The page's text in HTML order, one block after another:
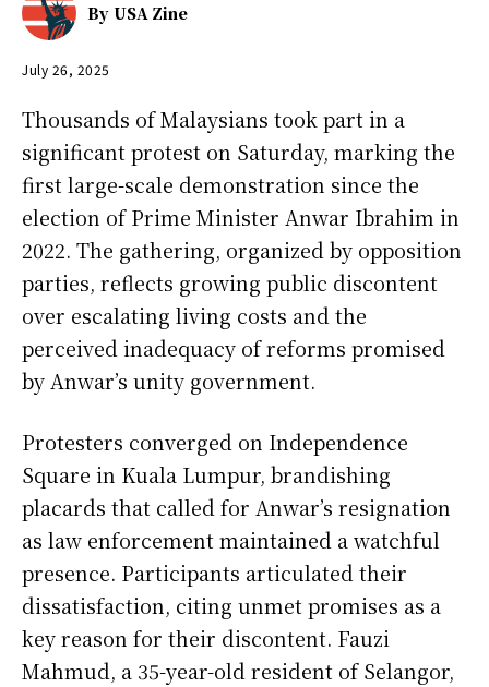
By USA Zine
July 26, 2025
Thousands of Malaysians took part in a
significant protest on Saturday, marking the
first large-scale demonstration since the
election of Prime Minister Anwar Ibrahim in
2022. The gathering, organized by opposition
parties, reflects growing public discontent
over escalating living costs and the
perceived inadequacy of reforms promised
by Anwar’s unity government.
Protesters converged on Independence
Square in Kuala Lumpur, brandishing
placards that called for Anwar’s resignation
as law enforcement maintained a watchful
presence. Participants articulated their
dissatisfaction, citing unmet promises as a
key reason for their discontent. Fauzi
Mahmud, a 35-year-old resident of Selangor,